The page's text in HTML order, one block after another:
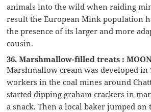
animals into the wild when raiding
result the European Mink population
the presence of its larger and more
cousin.
36. Marshmallow-filled treats :
Marshmallow cream was developed in
workers in the coal mines around
started dipping graham crackers in
a snack. Then a local baker jumped on